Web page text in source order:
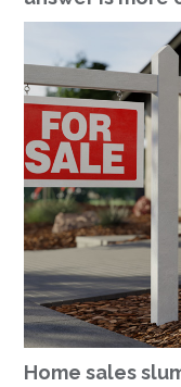
Home sales